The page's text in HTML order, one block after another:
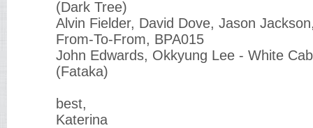
(Dark Tree)
Alvin Fielder, David Dove, Jason
From-To-From, BPA015
John Edwards, Okkyung Lee - White
‎(Fataka)
best,
Katerina